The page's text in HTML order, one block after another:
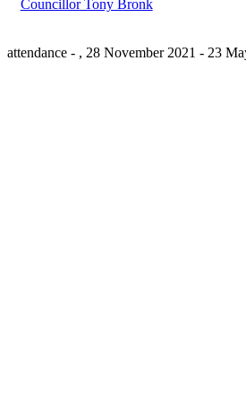
Councillor Tony Bronk
attendance - , 28 November 2021 - 23